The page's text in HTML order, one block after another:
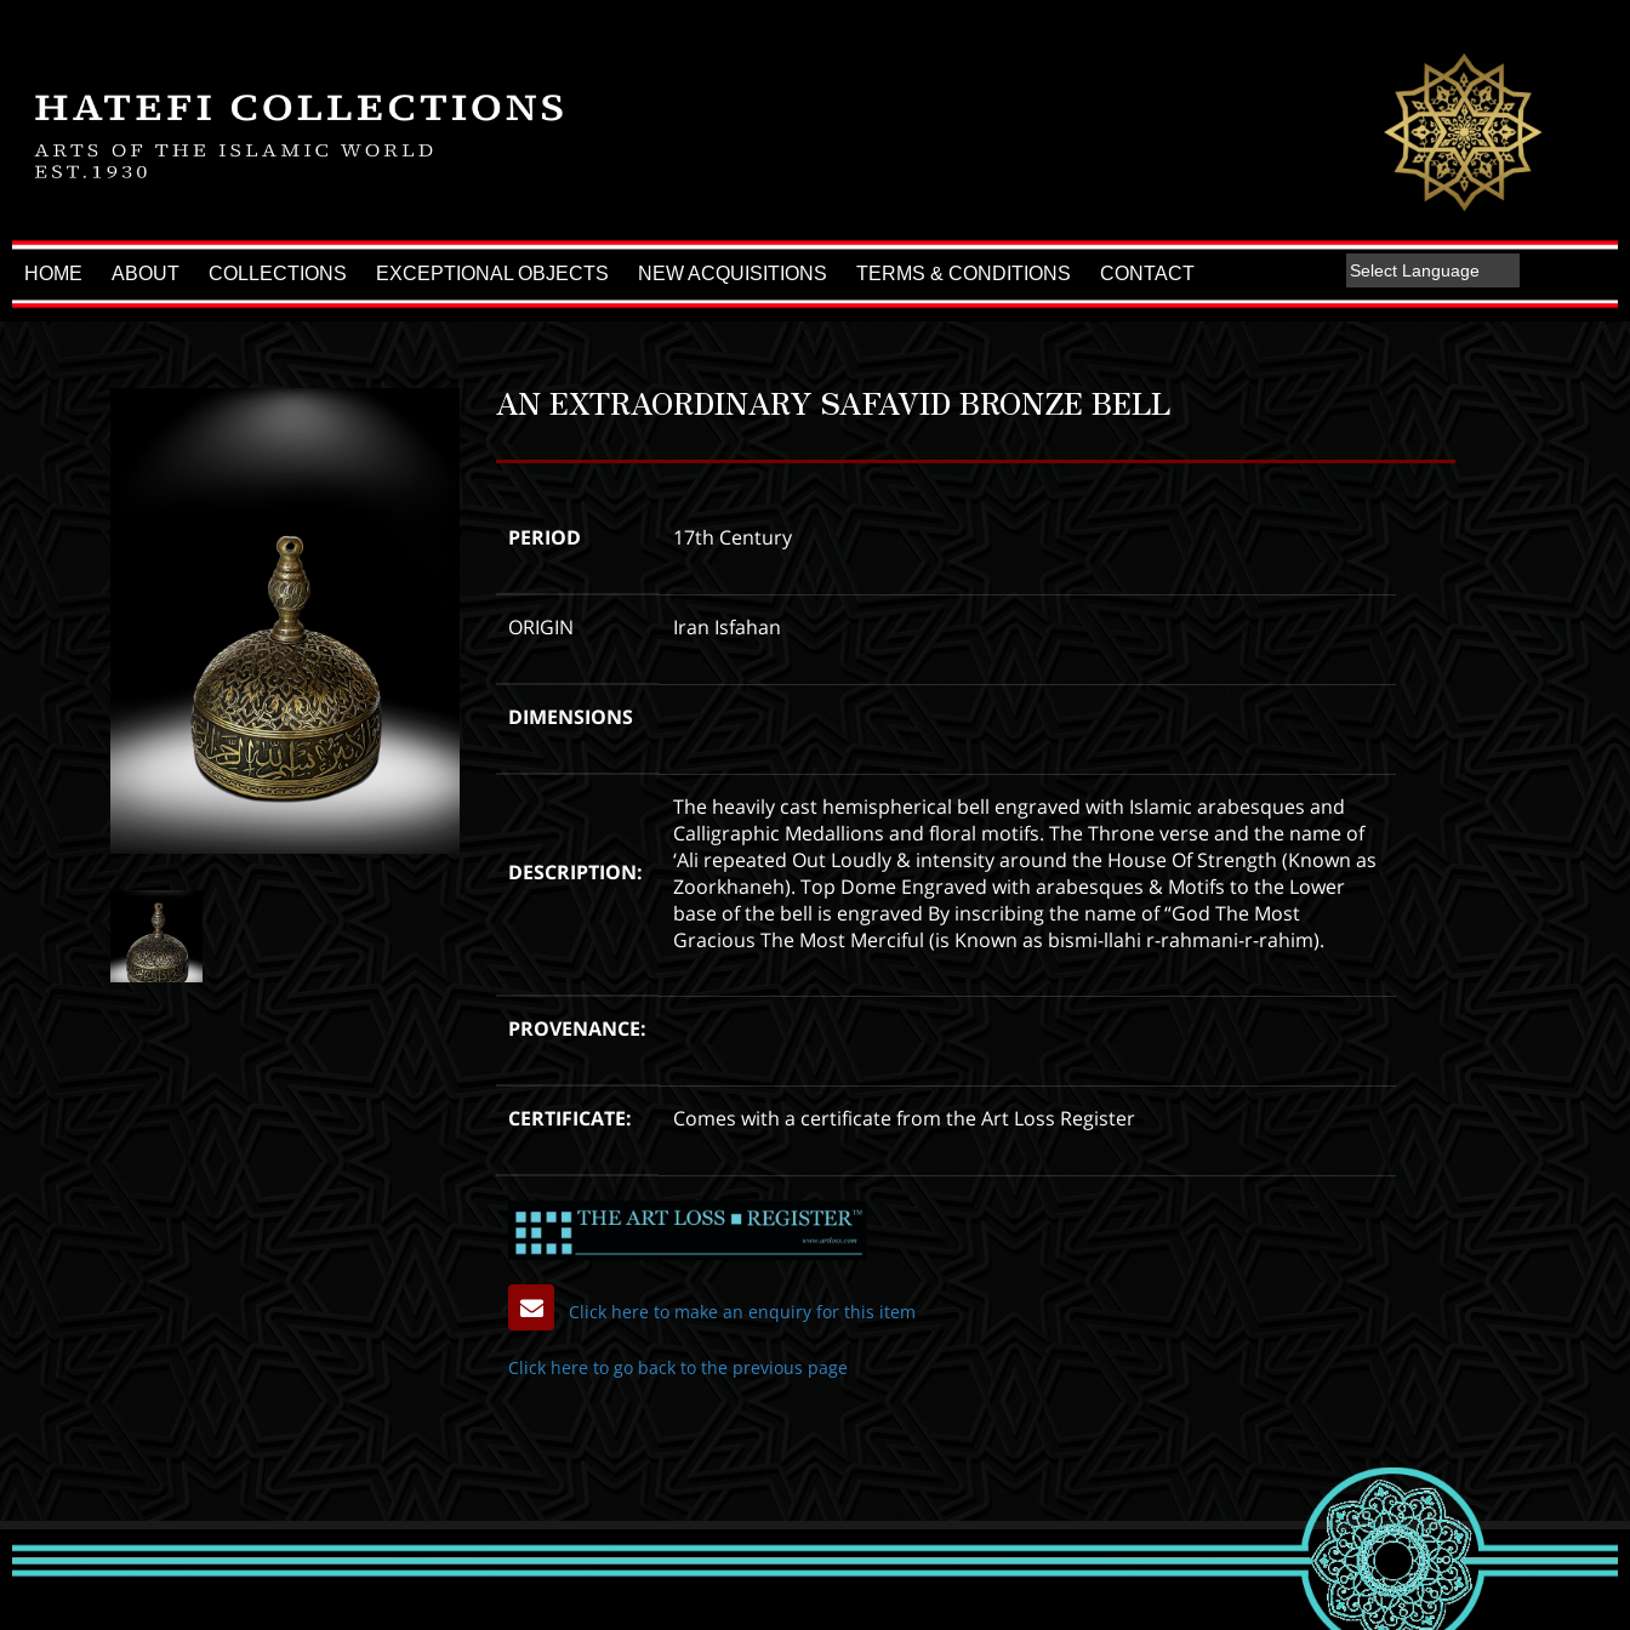
HOME ABOUT COLLECTIONS EXCEPTIONAL OBJECTS NEW ACQUISITIONS TERMS & CONDITIONS CONTACT
AN EXTRAORDINARY SAFAVID BRONZE BELL
PERIOD 17th Century
ORIGIN Iran Isfahan
DIMENSIONS
DESCRIPTION:
The heavily cast hemispherical bell engraved with Islamic arabesques and
Calligraphic Medallions and floral motifs. The Throne verse and the name of
‘Ali repeated Out Loudly & intensity around the House Of Strength (Known as
Zoorkhaneh). Top Dome Engraved with arabesques & Motifs to the Lower
base of the bell is engraved By inscribing the name of “God The Most
Gracious The Most Merciful (is Known as bismi-llahi r-rahmani-r-rahim).
PROVENANCE:
CERTIFICATE: Comes with a certificate from the Art Loss Register
Click here to make an enquiry for this item
Click here to go back to the previous page